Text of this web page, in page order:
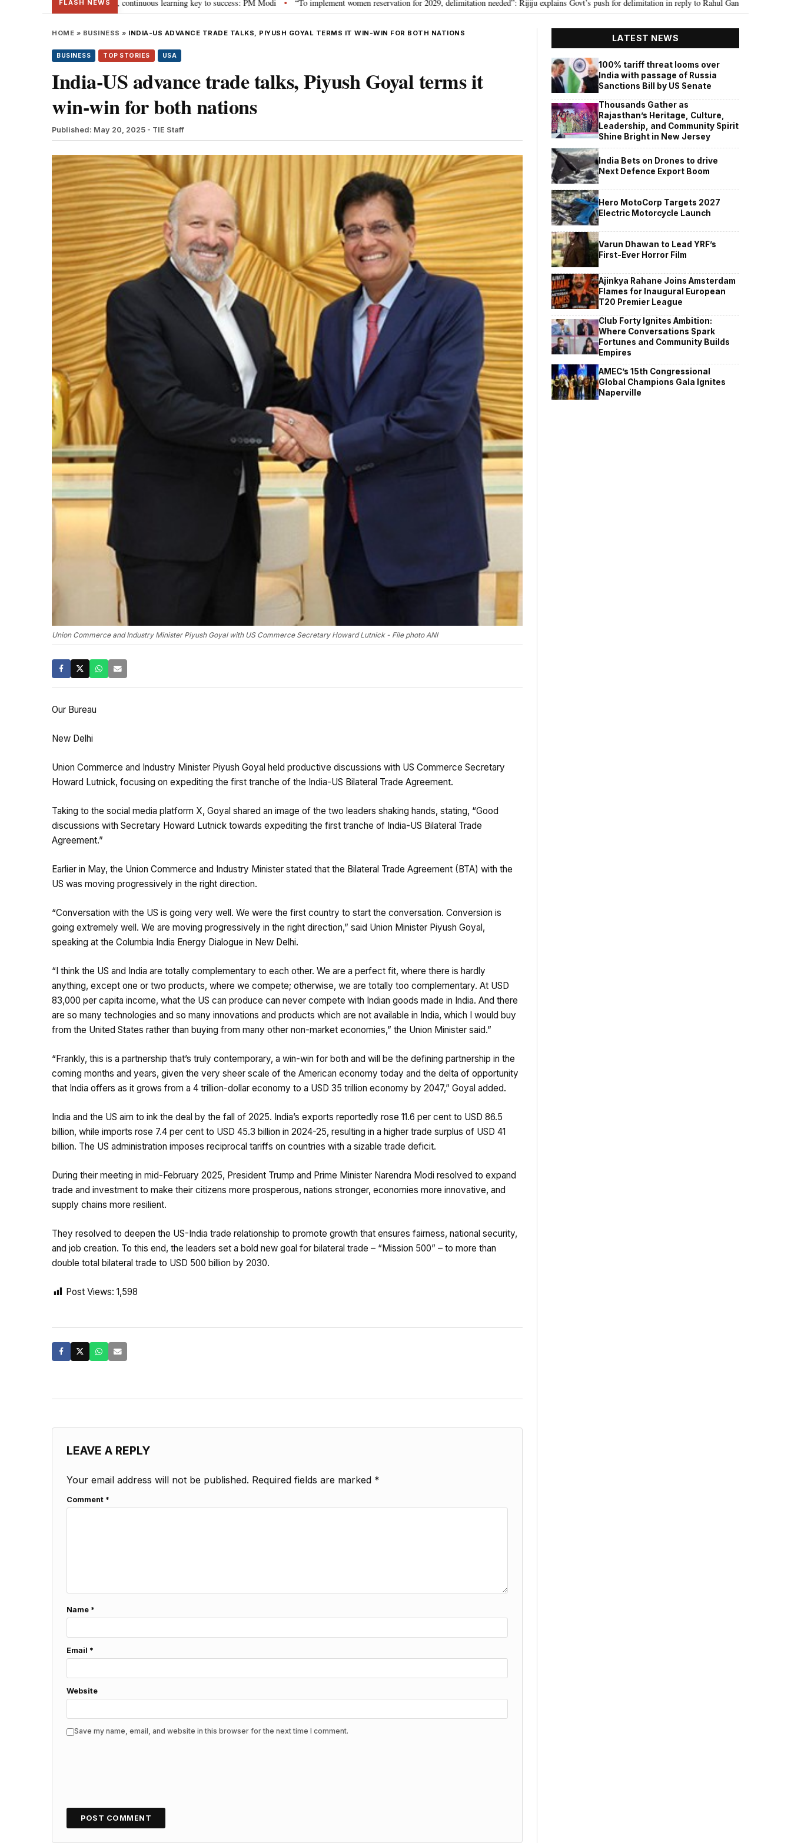
FLASH NEWS
Bharat’, continuous learning key to success: PM Modi • “To implement women reservation for 2029, delimitation needed”: Rijiju explains Govt’s push for delimitation in reply to Rahul Gandhi • Seven Killed, 11 injured
HOME » BUSINESS » INDIA-US ADVANCE TRADE TALKS, PIYUSH GOYAL TERMS IT WIN-WIN FOR BOTH NATIONS
BUSINESS TOP STORIES USA
India-US advance trade talks, Piyush Goyal terms it
win-win for both nations
Published: May 20, 2025 - TIE Staff
Union Commerce and Industry Minister Piyush Goyal with US Commerce Secretary Howard Lutnick - File photo ANI
Our Bureau
New Delhi
Union Commerce and Industry Minister Piyush Goyal held productive discussions with US Commerce Secretary
Howard Lutnick, focusing on expediting the first tranche of the India-US Bilateral Trade Agreement.
Taking to the social media platform X, Goyal shared an image of the two leaders shaking hands, stating, “Good
discussions with Secretary Howard Lutnick towards expediting the first tranche of India-US Bilateral Trade
Agreement.”
Earlier in May, the Union Commerce and Industry Minister stated that the Bilateral Trade Agreement (BTA) with the
US was moving progressively in the right direction.
“Conversation with the US is going very well. We were the first country to start the conversation. Conversion is
going extremely well. We are moving progressively in the right direction,” said Union Minister Piyush Goyal,
speaking at the Columbia India Energy Dialogue in New Delhi.
“I think the US and India are totally complementary to each other. We are a perfect fit, where there is hardly
anything, except one or two products, where we compete; otherwise, we are totally too complementary. At USD
83,000 per capita income, what the US can produce can never compete with Indian goods made in India. And there
are so many technologies and so many innovations and products which are not available in India, which I would buy
from the United States rather than buying from many other non-market economies,” the Union Minister said.”
“Frankly, this is a partnership that’s truly contemporary, a win-win for both and will be the defining partnership in the
coming months and years, given the very sheer scale of the American economy today and the delta of opportunity
that India offers as it grows from a 4 trillion-dollar economy to a USD 35 trillion economy by 2047,” Goyal added.
India and the US aim to ink the deal by the fall of 2025. India’s exports reportedly rose 11.6 per cent to USD 86.5
billion, while imports rose 7.4 per cent to USD 45.3 billion in 2024-25, resulting in a higher trade surplus of USD 41
billion. The US administration imposes reciprocal tariffs on countries with a sizable trade deficit.
During their meeting in mid-February 2025, President Trump and Prime Minister Narendra Modi resolved to expand
trade and investment to make their citizens more prosperous, nations stronger, economies more innovative, and
supply chains more resilient.
They resolved to deepen the US-India trade relationship to promote growth that ensures fairness, national security,
and job creation. To this end, the leaders set a bold new goal for bilateral trade – “Mission 500” – to more than
double total bilateral trade to USD 500 billion by 2030.
Post Views: 1,598
LEAVE A REPLY
Your email address will not be published. Required fields are marked *
Comment *
Name *
Email *
Website
Save my name, email, and website in this browser for the next time I comment.
LATEST NEWS
100% tariff threat looms over
India with passage of Russia
Sanctions Bill by US Senate
Thousands Gather as
Rajasthan’s Heritage, Culture,
Leadership, and Community Spirit
Shine Bright in New Jersey
India Bets on Drones to drive
Next Defence Export Boom
Hero MotoCorp Targets 2027
Electric Motorcycle Launch
Varun Dhawan to Lead YRF’s
First-Ever Horror Film
Ajinkya Rahane Joins Amsterdam
Flames for Inaugural European
T20 Premier League
Club Forty Ignites Ambition:
Where Conversations Spark
Fortunes and Community Builds
Empires
AMEC’s 15th Congressional
Global Champions Gala Ignites
Naperville